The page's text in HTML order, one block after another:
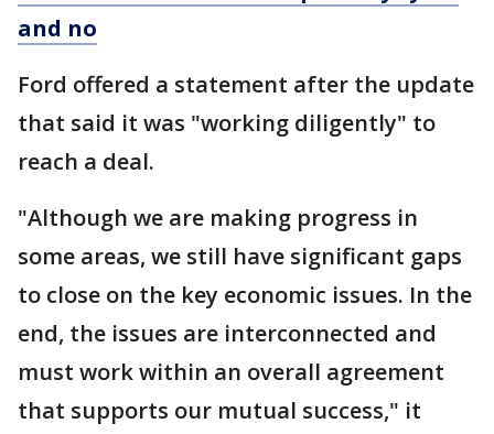
and no
Ford offered a statement after the update
that said it was "working diligently" to
reach a deal.
"Although we are making progress in
some areas, we still have significant gaps
to close on the key economic issues. In the
end, the issues are interconnected and
must work within an overall agreement
that supports our mutual success," it